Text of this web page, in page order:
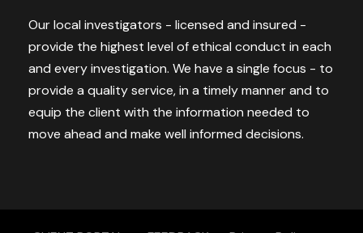
Our local investigators - licensed and insured -
provide the highest level of ethical conduct in each
and every investigation. We have a single focus - to
provide a quality service, in a timely manner and to
equip the client with the information needed to
move ahead and make well informed decisions.